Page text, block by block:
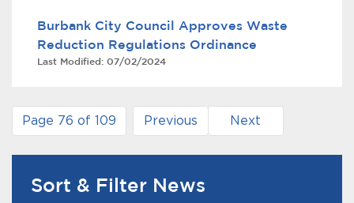
Burbank City Council Approves Waste
Reduction Regulations Ordinance
Last Modified: 07/02/2024
Page 76 of 109 Previous Next
News Search Filter
Sort & Filter News